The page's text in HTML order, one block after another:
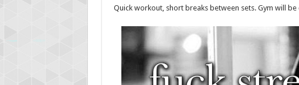
Quick workout, short breaks between sets. Gym will